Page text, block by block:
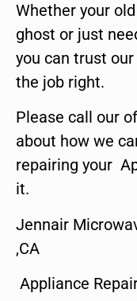
Whether your
ghost or just
you can trust
the job right.
Please call our
about how we
repairing your
it.
Jennair
,CA
Appliance